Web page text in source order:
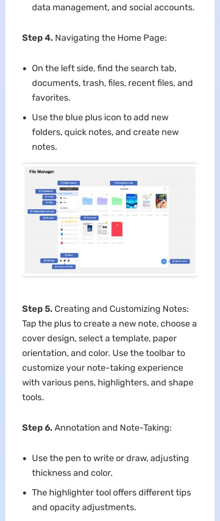
data management, and social accounts.
Step 4. Navigating the Home Page:
On the left side, find the search tab,
documents, trash, files, recent files, and
favorites.
Use the blue plus icon to add new
folders, quick notes, and create new
notes.
Step 5. Creating and Customizing Notes:
Tap the plus to create a new note, choose a
cover design, select a template, paper
orientation, and color. Use the toolbar to
customize your note-taking experience
with various pens, highlighters, and shape
tools.
Step 6. Annotation and Note-Taking:
Use the pen to write or draw, adjusting
thickness and color.
The highlighter tool offers different tips
and opacity adjustments.